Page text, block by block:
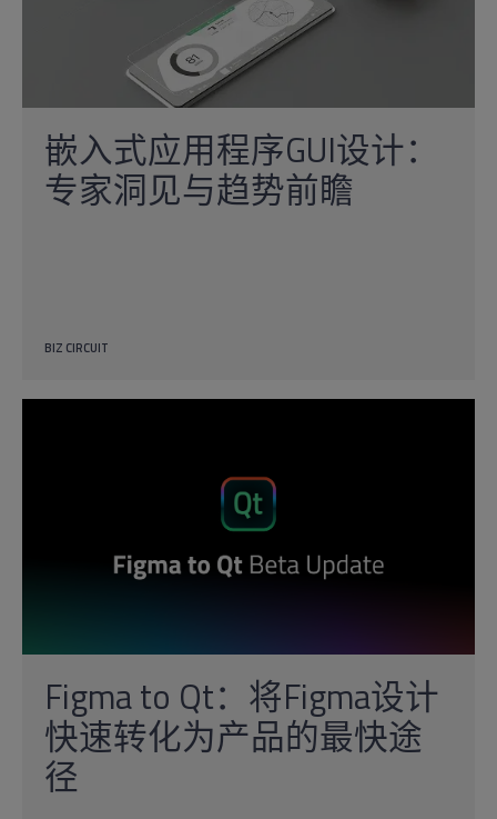
嵌入式应用程序GUI设计：
专家洞见与趋势前瞻
BIZ CIRCUIT
Figma to Qt：将Figma设计
快速转化为产品的最快途
径